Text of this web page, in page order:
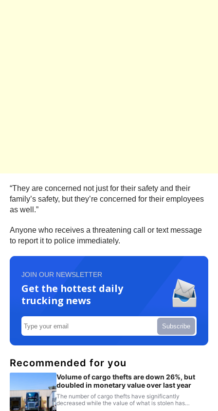
“They are concerned not just for their safety and their
family’s safety, but they’re concerned for their employees
as well.”
Anyone who receives a threatening call or text message
to report it to police immediately.
JOIN OUR NEWSLETTER
Get the hottest daily
trucking news